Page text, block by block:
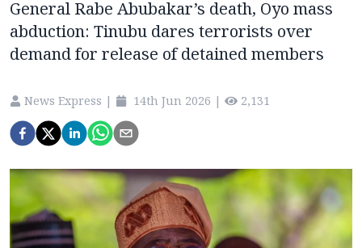
General Rabe Abubakar’s death, Oyo mass
abduction: Tinubu dares terrorists over
demand for release of detained members
News Express | 14th Jun 2026 | 2,131